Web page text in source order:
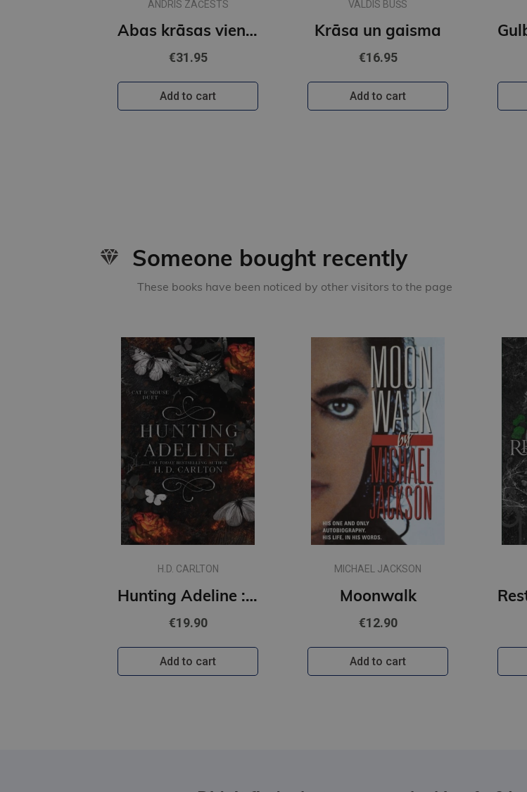
ANDRIS ZAČESTS
Abas krāsas vienā tonī
€31.95
Add to cart
VALDIS BUŠS
Krāsa un gaisma
€16.95
Add to cart
Someone bought recently
These books have been noticed by other visitors to the page
H.D. CARLTON
Hunting Adeline : #2 Cat and Mouse Duet (s)
€19.90
Add to cart
MICHAEL JACKSON
Moonwalk
€12.90
Add to cart